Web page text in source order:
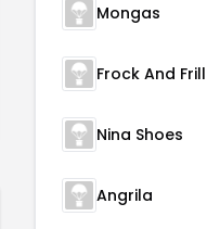
Mongas
Frock And Frill
Nina Shoes
Angrila